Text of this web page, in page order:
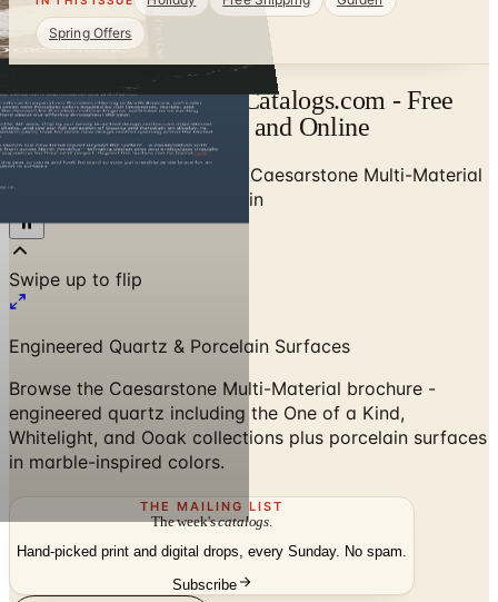
Spring Offers
Caesarstone Catalog | Catalogs.com - Free
2026 Catalogs by Mail and Online
Home /Caesarstone Multi-Material
Brochure - Quartz & Porcelain
Swipe up to flip
Engineered Quartz & Porcelain Surfaces
Browse the Caesarstone Multi-Material brochure -
engineered quartz including the One of a Kind,
Whitelight, and Ooak collections plus porcelain surfaces
in marble-inspired colors.
THE MAILING LIST
The week'scatalogs
Hand-picked print and digital drops, every Sunday. No spam.
Subscribe